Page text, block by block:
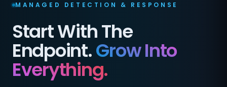
MANAGED DETECTION & RESPONSE
Start With The
Endpoint.Grow Into
Everything.